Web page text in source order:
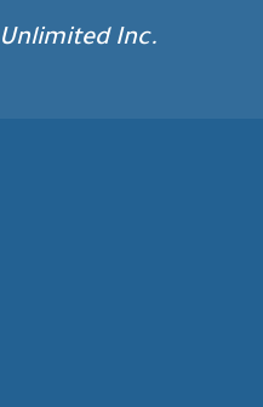
Inc.